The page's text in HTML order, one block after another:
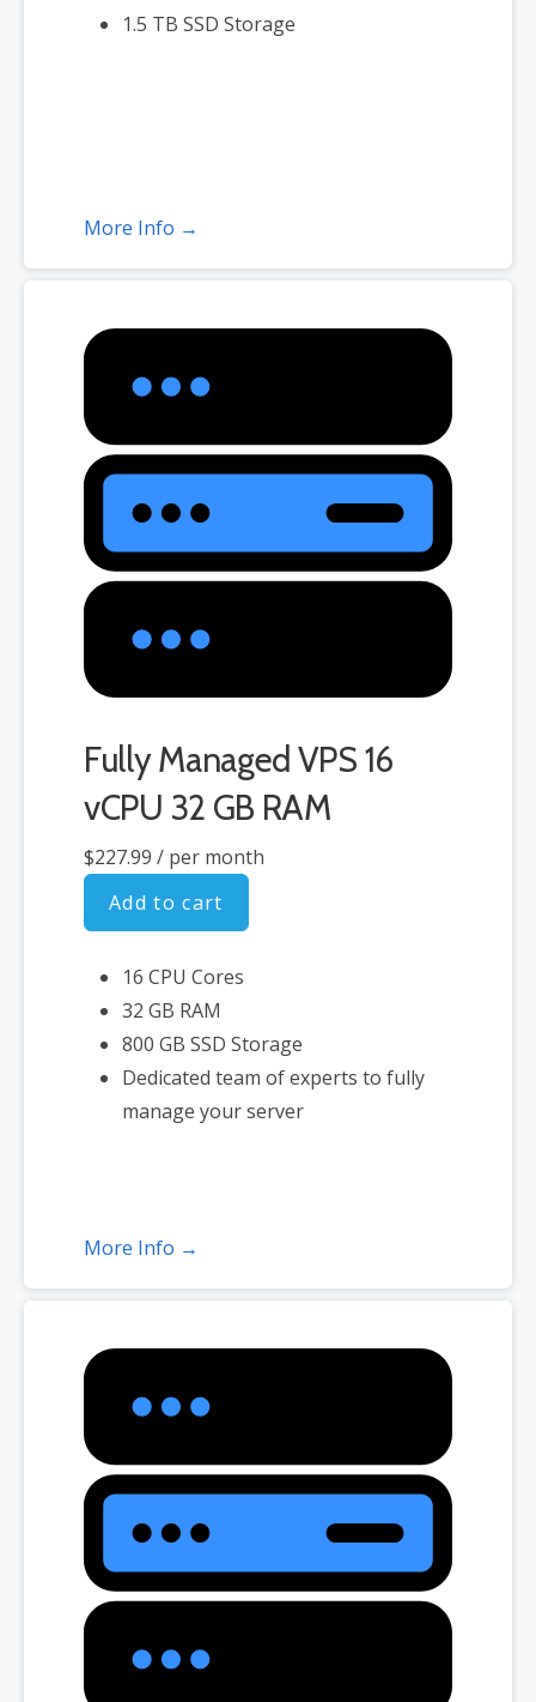
1.5 TB SSD Storage
More Info →
Fully Managed VPS 16
vCPU 32 GB RAM
$227.99 / per month
Add to cart
16 CPU Cores
32 GB RAM
800 GB SSD Storage
Dedicated team of experts to fully
manage your server
More Info →